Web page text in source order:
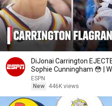
DiJonai Carrington
Sophie Cunningham 😳 |
ESPN
New
446K views